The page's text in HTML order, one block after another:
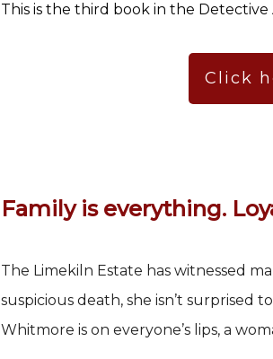
This is the third book in the Detective
Click
Family is everything.
The Limekiln Estate has witnessed
suspicious death, she isn’t surprised
Whitmore is on everyone’s lips, a